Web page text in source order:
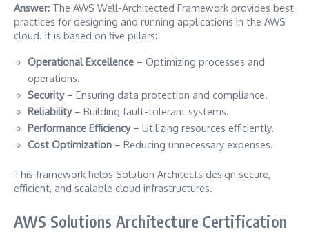
Answer: The AWS Well-Architected Framework provides best
practices for designing and running applications in the AWS
cloud. It is based on five pillars:
Operational Excellence – Optimizing processes and
operations.
Security– Ensuring data protection and compliance.
Reliability– Building fault-tolerant systems.
Performance Efficiency– Utilizing resources efficiently.
Cost Optimization – Reducing unnecessary expenses.
This framework helps Solution Architects design secure,
efficient, and scalable cloud infrastructures.
AWS Solutions Architecture Certification